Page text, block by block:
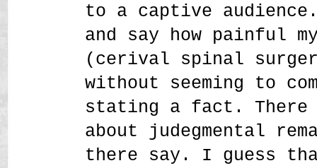
to a captive
and say how painful
(cerival spinal
without seeming to
stating a fact. There
about judegmental
there say. I guess